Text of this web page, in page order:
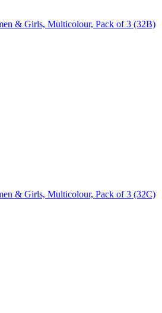
& Girls, Multicolour, Pack of 3 (32B)
& Girls, Multicolour, Pack of 3 (32C)